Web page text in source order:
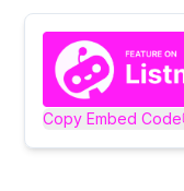
Copy Embed Code